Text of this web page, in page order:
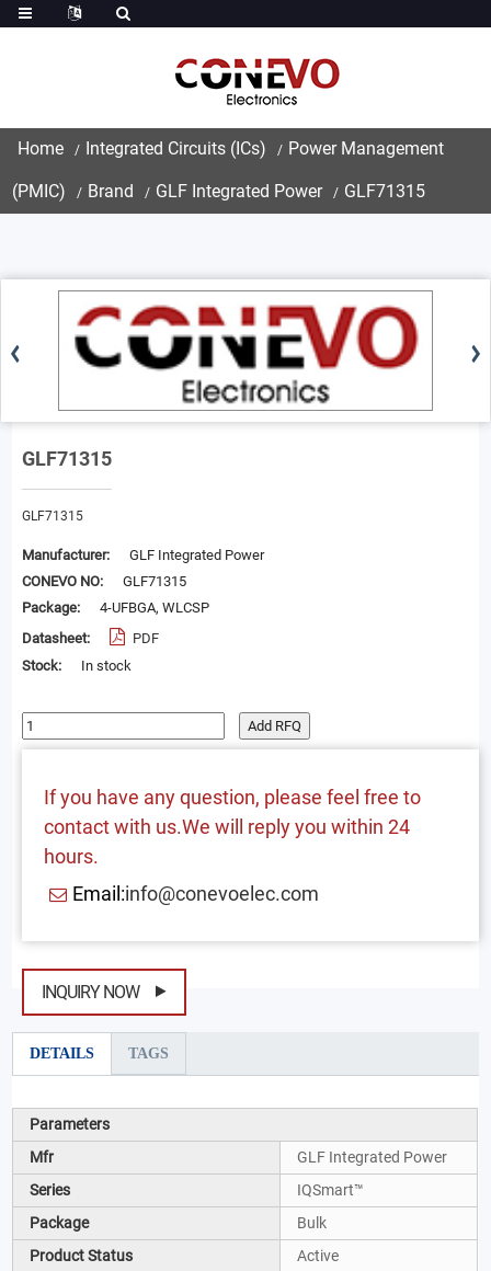
Home Integrated Circuits (ICs) Power Management
(PMIC) Brand GLF Integrated Power GLF71315
GLF71315
GLF71315
Manufacturer:
GLF Integrated Power
CONEVO NO:
GLF71315
Package:
4-UFBGA, WLCSP
Datasheet:
PDF
Stock:
In stock
Add RFQ
If you have any question, please feel free to
contact with us.We will reply you within 24
hours.
Email:info@conevoelec.com
INQUIRY NOW
DETAILS TAGS
Parameters
Mfr
GLF Integrated Power
Series
IQSmart™
Package
Bulk
Product Status
Active